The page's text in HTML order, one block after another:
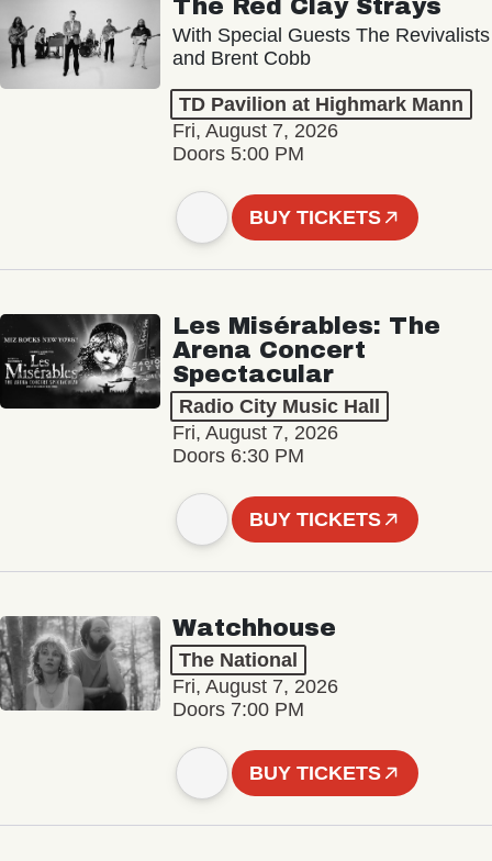
The Red Clay Strays
With Special Guests The Revivalists
and Brent Cobb
TD Pavilion at Highmark Mann
Fri, August 7, 2026
Doors 5:00 PM
BUY TICKETS
Les Misérables: The
Arena Concert
Spectacular
Radio City Music Hall
Fri, August 7, 2026
Doors 6:30 PM
BUY TICKETS
Watchhouse
The National
Fri, August 7, 2026
Doors 7:00 PM
BUY TICKETS